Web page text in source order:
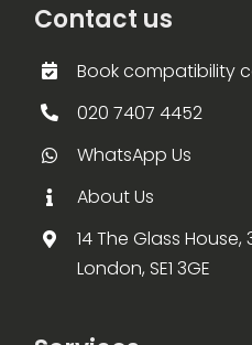
Contact us
Book compatibility
020 7407 4452
WhatsApp Us
About Us
14 The Glass House,
London, SE1 3GE